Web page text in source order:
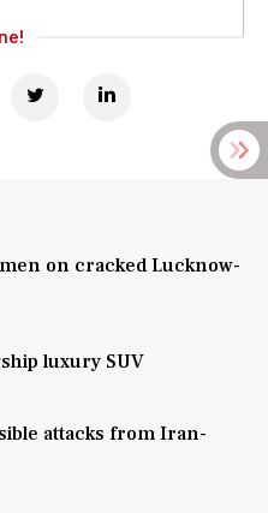
on cracked Lucknow-
luxury SUV
attacks from Iran-